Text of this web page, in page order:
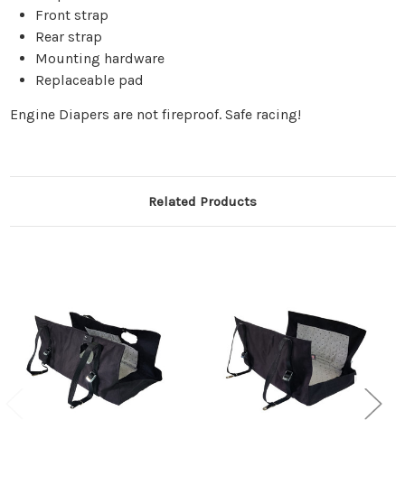
Front strap
Rear strap
Mounting hardware
Replaceable pad
Engine Diapers are not fireproof. Safe racing!
Related Products